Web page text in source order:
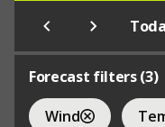
Forecast filters (3)
Wind